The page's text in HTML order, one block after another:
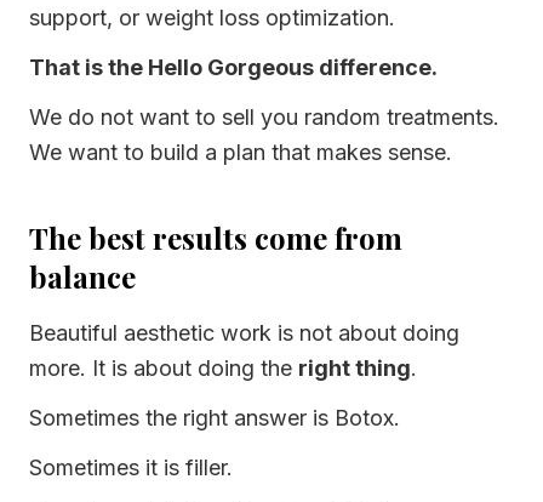
support, or weight loss optimization.
That is the Hello Gorgeous difference.
We do not want to sell you random treatments.
We want to build a plan that makes sense.
The best results come from
balance
Beautiful aesthetic work is not about doing
more. It is about doing the right thing.
Sometimes the right answer is Botox.
Sometimes it is filler.